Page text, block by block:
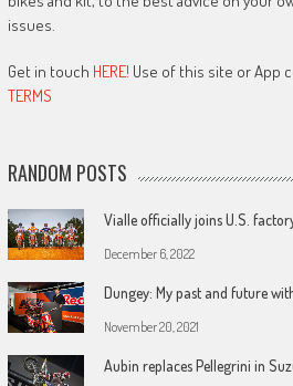
issues.
Get in touch HERE! Use of this site or App
TERMS
RANDOM POSTS
Vialle officially joins U.S.
December 6, 2022
Dungey: My past and future
November 20, 2021
Aubin replaces Pellegrini in